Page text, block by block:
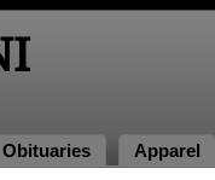
Obituaries Apparel